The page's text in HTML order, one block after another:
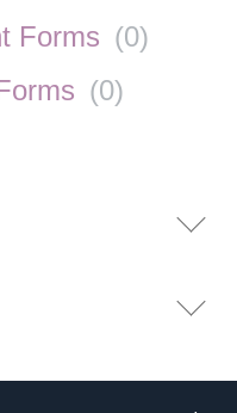
Forms (0)
(0)